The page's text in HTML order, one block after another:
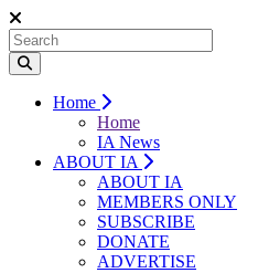
Home
Home
IA News
ABOUT IA
ABOUT IA
MEMBERS ONLY
SUBSCRIBE
DONATE
ADVERTISE